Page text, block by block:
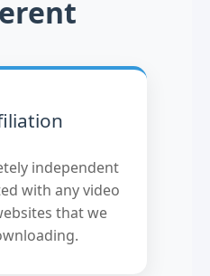
independent
with any video
that we